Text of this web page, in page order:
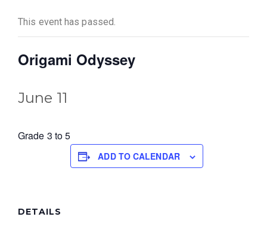
This event has passed.
Origami Odyssey
June 11
Grade 3 to 5
ADD TO CALENDAR
DETAILS